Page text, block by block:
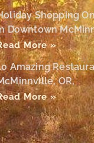
Shopping
Downtown
More »
Amazing
OR,
More »